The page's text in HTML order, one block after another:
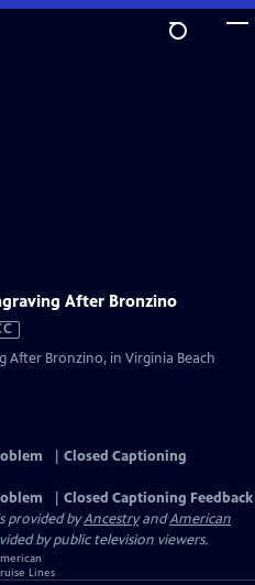
After Bronzino
After Bronzino, in Virginia Beach
Closed Captioning
Closed Captioning Feedback
provided byAncestryandAmerican
by public television viewers.